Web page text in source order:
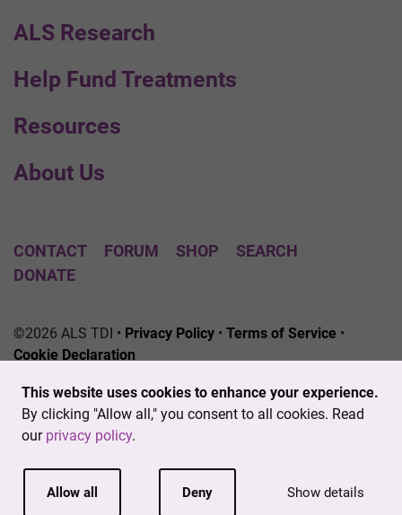
This website uses cookies to enhance your experience.
By clicking "Allow all," you consent to all cookies. Read
our privacy policy.
Allow all Deny Show details
ALS Research
Help Fund Treatments
Resources
About Us
CONTACT FORUM SHOP
SEARCH
DONATE
©2026 ALS TDI • Privacy Policy • Terms of Service •
Cookie Declaration
501(c)3 nonprofit. EIN # 04-3462719